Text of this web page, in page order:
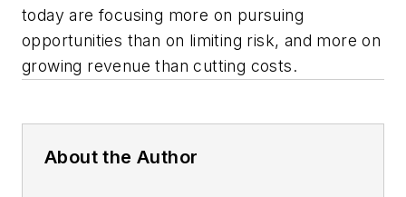
today are focusing more on pursuing
opportunities than on limiting risk, and more on
growing revenue than cutting costs.
About the Author